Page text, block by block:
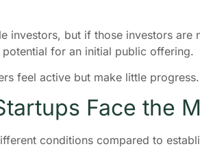
investors, but if those investors
for an initial public offering.
feel active but make little progress.
Face the
conditions compared to